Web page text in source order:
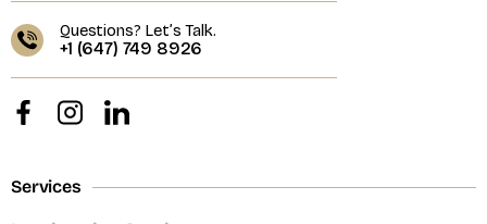
Questions? Let’s Talk.
+1 (647) 749 8926
Services